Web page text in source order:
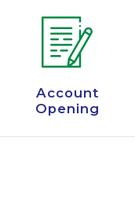
Account
Opening